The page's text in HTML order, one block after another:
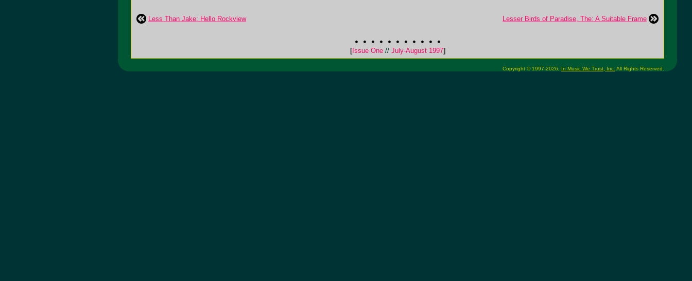
Less Than Jake: Hello Rockview Lesser Birds of Paradise, The: A Suitable Frame
[Issue One //July-August 1997]
Copyright © 1997-2026, In Music We Trust, Inc. All Rights Reserved.